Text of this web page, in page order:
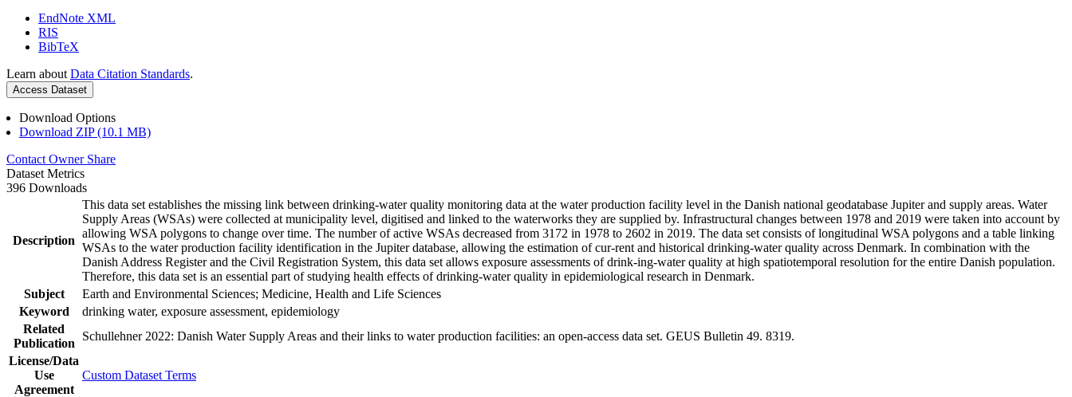
EndNote XML
RIS
BibTeX
Learn about Data Citation Standards.
Access Dataset
Download Options
Download ZIP (10.1 MB)
Contact Owner Share
Dataset Metrics
396 Downloads
Description
This data set establishes the missing link between drinking-water quality monitoring data at the water production facility level in the Danish national geodatabase Jupiter and supply areas. Water
Supply Areas (WSAs) were collected at municipality level, digitised and linked to the waterworks they are supplied by. Infrastructural changes between 1978 and 2019 were taken into account by
allowing WSA polygons to change over time. The number of active WSAs decreased from 3172 in 1978 to 2602 in 2019. The data set consists of longitudinal WSA polygons and a table linking
WSAs to the water production facility identification in the Jupiter database, allowing the estimation of cur-rent and historical drinking-water quality across Denmark. In combination with the
Danish Address Register and the Civil Registration System, this data set allows exposure assessments of drink-ing-water quality at high spatiotemporal resolution for the entire Danish population.
Therefore, this data set is an essential part of studying health effects of drinking-water quality in epidemiological research in Denmark.
Subject
Earth and Environmental Sciences; Medicine, Health and Life Sciences
Keyword
drinking water, exposure assessment, epidemiology
Related
Publication
Schullehner 2022: Danish Water Supply Areas and their links to water production facilities: an open-access data set. GEUS Bulletin 49. 8319.
License/Data
Use
Agreement
Custom Dataset Terms